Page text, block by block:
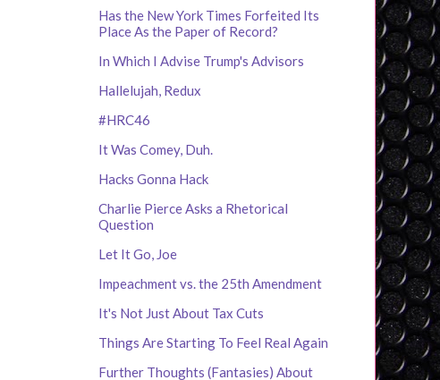
Has the New York Times Forfeited Its
Place As the Paper of Record?
In Which I Advise Trump's Advisors
Hallelujah, Redux
#HRC46
It Was Comey, Duh.
Hacks Gonna Hack
Charlie Pierce Asks a Rhetorical
Question
Let It Go, Joe
Impeachment vs. the 25th Amendment
It's Not Just About Tax Cuts
Things Are Starting To Feel Real Again
Further Thoughts (Fantasies) About